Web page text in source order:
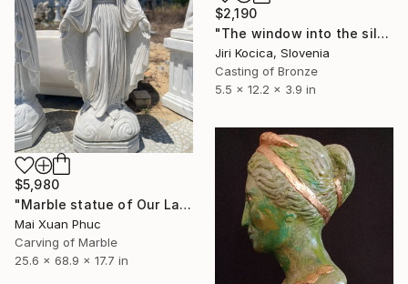
$2,190
"The window into the silence 2" Sculpture
Jiri Kocica, Slovenia
Casting of Bronze
5.5 x 12.2 x 3.9 in
$5,980
"Marble statue of Our Lady of Grace" Sculpture
Mai Xuan Phuc
Carving of Marble
25.6 x 68.9 x 17.7 in